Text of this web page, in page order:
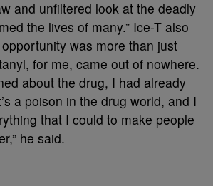
and unfiltered look at the deadly
the lives of many.” Ice-T also
was more than just
for me, came out of nowhere.
about the drug, I had already
a poison in the drug world, and I
that I could to make people
he said.